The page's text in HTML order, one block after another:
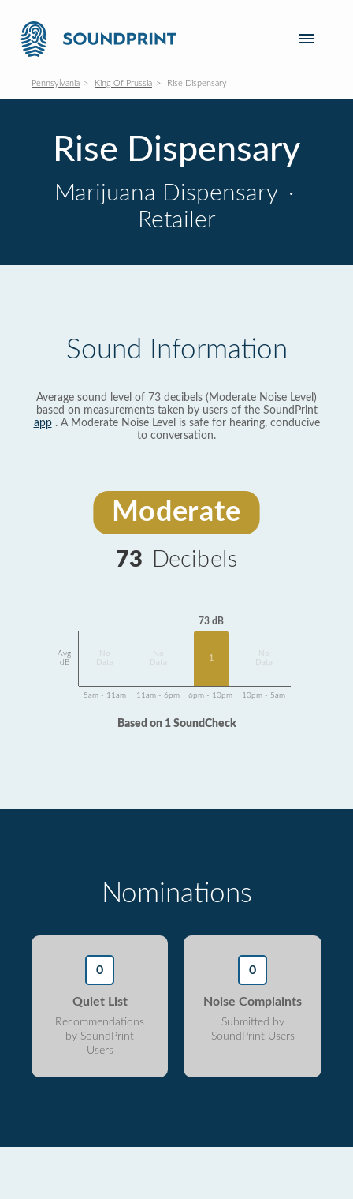
Pennsylvania King Of Prussia Rise Dispensary
Rise Dispensary
Marijuana Dispensary ·
Retailer
Sound Information
Average sound level of 73 decibels (Moderate Noise Level)
based on measurements taken by users of the SoundPrint
app. A Moderate Noise Level is safe for hearing, conducive
to conversation.
Moderate
73 Decibels
Avg
dB
Data
Data
73 dB
1
Data
5am - 11am 11am - 6pm 6pm - 10pm 10pm - 5am
Based on 1 SoundCheck
Nominations
0
Quiet List
Recommendations
by SoundPrint
Users
0
Noise Complaints
Submitted by
SoundPrint Users